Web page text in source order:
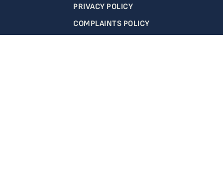
PRIVACY POLICY
COMPLAINTS POLICY